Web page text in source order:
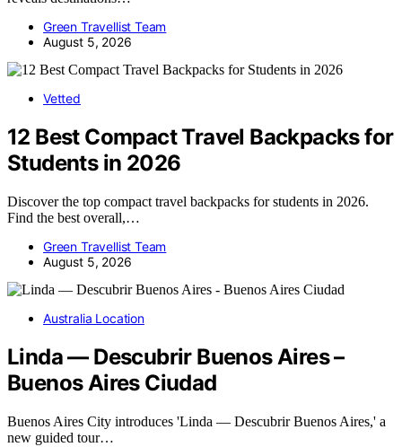
Green Travellist Team
August 5, 2026
Vetted
12 Best Compact Travel Backpacks for
Students in 2026
Discover the top compact travel backpacks for students in 2026.
Find the best overall,…
Green Travellist Team
August 5, 2026
Australia Location
Linda — Descubrir Buenos Aires –
Buenos Aires Ciudad
Buenos Aires City introduces 'Linda — Descubrir Buenos Aires,' a
new guided tour…